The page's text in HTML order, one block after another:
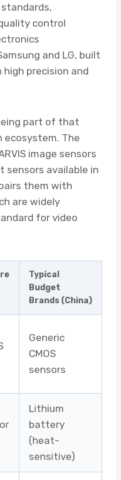
control
and LG, built
precision and
part of that
ecosystem. The
image sensors
available in
them with
are widely
for video
Typical
Budget
Brands (China)
Generic
CMOS
sensors
Lithium
battery
(heat-
sensitive)